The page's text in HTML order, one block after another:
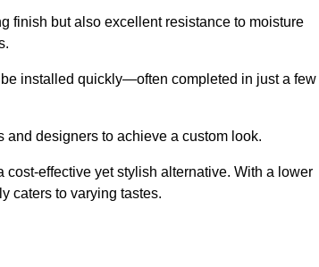
finish but also excellent resistance to moisture
installed quickly—often completed in just a few
designers to achieve a custom look.
effective yet stylish alternative. With a lower
caters to varying tastes.